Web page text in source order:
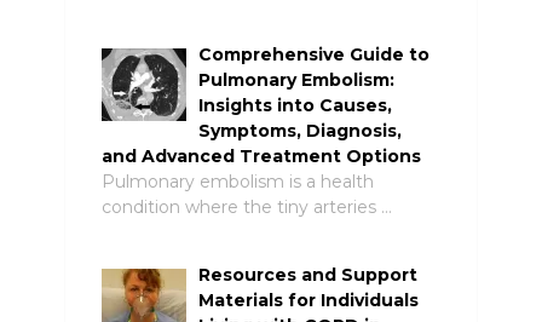
Comprehensive Guide to
Pulmonary Embolism:
Insights into Causes,
Symptoms, Diagnosis,
and Advanced Treatment Options
Pulmonary embolism is a health
condition where the tiny arteries …
Resources and Support
Materials for Individuals